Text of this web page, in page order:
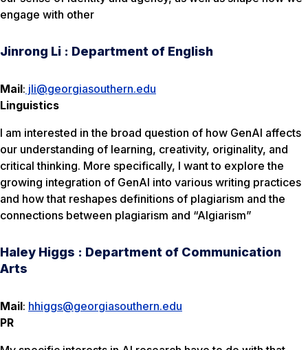
engage with other
Jinrong Li : Department of English
Mail: jli@georgiasouthern.edu
Linguistics
I am interested in the broad question of how GenAI affects
our understanding of learning, creativity, originality, and
critical thinking. More specifically, I want to explore the
growing integration of GenAI into various writing practices
and how that reshapes definitions of plagiarism and the
connections between plagiarism and “AIgiarism”
Haley Higgs : Department of Communication
Arts
Mail: hhiggs@georgiasouthern.edu
PR